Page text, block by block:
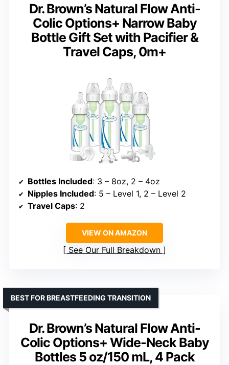
Dr. Brown’s Natural Flow Anti-
Colic Options+ Narrow Baby
Bottle Gift Set with Pacifier &
Travel Caps, 0m+
Bottles Included: 3 – 8oz, 2 – 4oz
Nipples Included: 5 – Level 1, 2 – Level 2
Travel Caps: 2
VIEW ON AMAZON
See Our Full Breakdown
Dr. Brown’s Natural Flow Anti-
Colic Options+ Wide-Neck Baby
Bottles 5 oz/150 mL, 4 Pack
BEST FOR BREASTFEEDING TRANSITION